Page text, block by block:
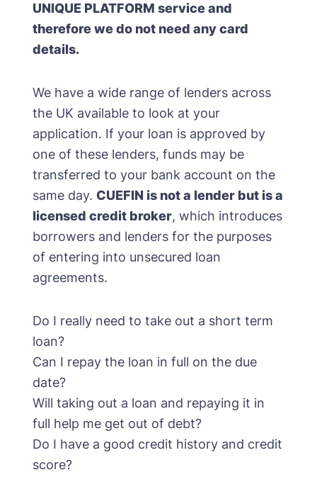
UNIQUE PLATFORM service and
therefore we do not need any card
details.
We have a wide range of lenders across
the UK available to look at your
application. If your loan is approved by
one of these lenders, funds may be
transferred to your bank account on the
same day. CUEFIN is not a lender but is a
licensed credit broker, which introduces
borrowers and lenders for the purposes
of entering into unsecured loan
agreements.
Do I really need to take out a short term
loan?
Can I repay the loan in full on the due
date?
Will taking out a loan and repaying it in
full help me get out of debt?
Do I have a good credit history and credit
score?